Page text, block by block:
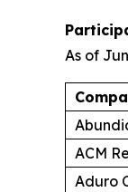
As of
ACM
Aduro